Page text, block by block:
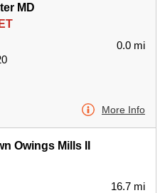
MD
0.0 mi
More Info
Owings Mills II
16.7 mi